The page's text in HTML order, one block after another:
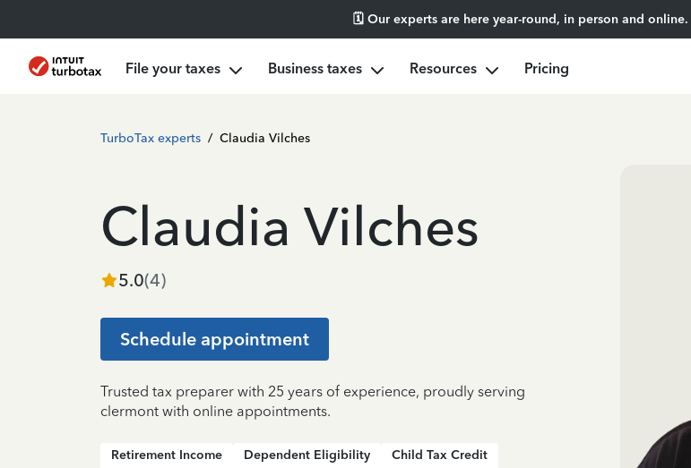
🗓️ Our experts are here year-round, in person and online.
File your taxes Business taxes Resources Pricing
TurboTax experts / Claudia Vilches
Claudia Vilches
5.0(4)
Schedule appointment
Trusted tax preparer with 25 years of experience, proudly serving
clermont with online appointments.
Retirement Income Dependent Eligibility
Child Tax Credit